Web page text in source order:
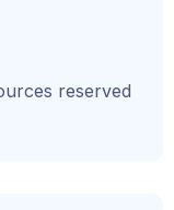
reserved